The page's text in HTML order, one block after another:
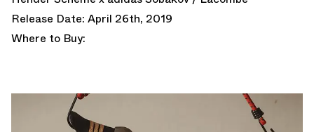
Release Date: April 26th, 2019
Where to Buy: